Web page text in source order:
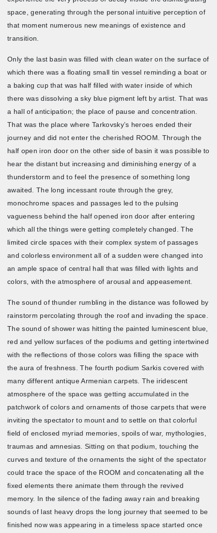
space, generating through the personal intuitive perception of
that moment numerous new meanings of existence and
transition.
Only the last basin was filled with clean water on the surface of
which there was a floating small tin vessel reminding a boat or
a baking cup that was half filled with water inside of which
there was dissolving a sky blue pigment left by artist. That was
a hall of anticipation; the place of pause and concentration.
That was the place where Tarkovsky’s heroes ended their
journey and did not enter the cherished ROOM. Through the
half open iron door on the other side of basin it was possible to
hear the distant but increasing and diminishing energy of a
thunderstorm and to feel the presence of something long
awaited. The long incessant route through the grey,
monochrome spaces and passages led to the pulsing
vagueness behind the half opened iron door after entering
which all the things were getting completely changed. The
limited circle spaces with their complex system of passages
and colorless environment all of a sudden were changed into
an ample space of central hall that was filled with lights and
colors, with the atmosphere of arousal and appeasement.
The sound of thunder rumbling in the distance was followed by
rainstorm percolating through the roof and invading the space.
The sound of shower was hitting the painted luminescent blue,
red and yellow surfaces of the podiums and getting intertwined
with the reflections of those colors was filling the space with
the aura of freshness. The fourth podium Sarkis covered with
many different antique Armenian carpets. The iridescent
atmosphere of the space was getting accumulated in the
patchwork of colors and ornaments of those carpets that were
inviting the spectator to mount and to settle on that colorful
field of enclosed myriad memories, spoils of war, mythologies,
traumas and amnesias. Sitting on that podium, touching the
curves and texture of the ornaments the sight of the spectator
could trace the space of the ROOM and concatenating all the
fixed elements there animate them through the revived
memory. In the silence of the fading away rain and breaking
sounds of last heavy drops the long journey that seemed to be
finished now was appearing in a timeless space started once